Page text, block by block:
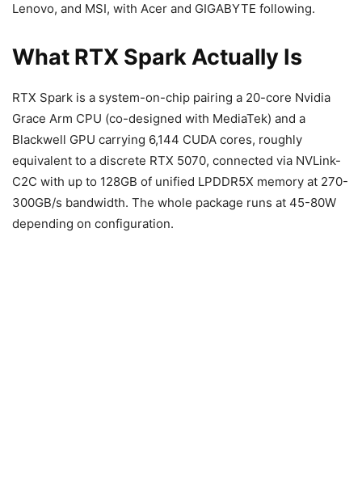
Lenovo, and MSI, with Acer and GIGABYTE following.
What RTX Spark Actually Is
RTX Spark is a system-on-chip pairing a 20-core Nvidia
Grace Arm CPU (co-designed with MediaTek) and a
Blackwell GPU carrying 6,144 CUDA cores, roughly
equivalent to a discrete RTX 5070, connected via NVLink-
C2C with up to 128GB of unified LPDDR5X memory at 270-
300GB/s bandwidth. The whole package runs at 45-80W
depending on configuration.